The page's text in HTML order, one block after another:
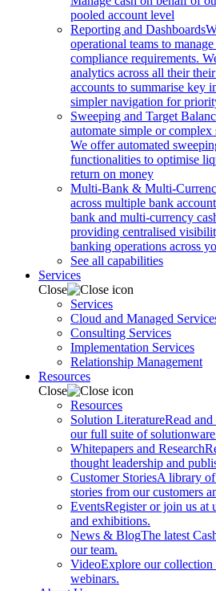
pooled account level
Reporting and Dashboards
operational teams to
compliance requirements.
analytics across all their
accounts to summarise key
simpler navigation for
Sweeping and Target
automate simple or
We offer automated
functionalities to optimise
return on money
Multi-Bank & Multi-
across multiple bank
bank and multi-currency
providing centralised
banking operations across
See all capabilities
Services
Close
Services
Cloud and Managed
Consulting Services
Implementation Services
Relationship Management
Resources
Close
Resources
Solution LiteratureRead
our full suite of
Whitepapers and Research
thought leadership and
Customer StoriesA library of
stories from our customers
EventsRegister or join us at
and exhibitions.
News & BlogThe latest
our team.
VideoExplore our collection
webinars.